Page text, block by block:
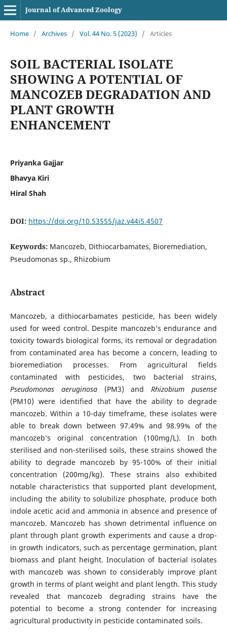
Journal of Advanced Zoology
Home / Archives / Vol. 44 No. 5 (2023) / Articles
SOIL BACTERIAL ISOLATE
SHOWING A POTENTIAL OF
MANCOZEB DEGRADATION AND
PLANT GROWTH
ENHANCEMENT
Priyanka Gajjar
Bhavya Kiri
Hiral Shah
DOI: https://doi.org/10.53555/jaz.v44i5.4507
Keywords: Mancozeb, Dithiocarbamates, Bioremediation,
Pseudomonas sp., Rhizobium
Abstract
Mancozeb, a dithiocarbamates pesticide, has been widely
used for weed control. Despite mancozeb’s endurance and
toxicity towards biological forms, its removal or degradation
from contaminated area has become a concern, leading to
bioremediation processes. From agricultural fields
contaminated with pesticides, two bacterial strains,
Pseudomonas aeruginosa(PM3) andRhizobium pusense
(PM10) were identified that have the ability to degrade
mancozeb. Within a 10-day timeframe, these isolates were
able to break down between 97.49% and 98.99% of the
mancozeb’s original concentration (100mg/L). In both
sterilised and non-sterilised soils, these strains showed the
ability to degrade mancozeb by 95-100% of their initial
concentration (200mg/kg). These strains also exhibited
notable characteristics that supported plant development,
including the ability to solubilize phosphate, produce both
indole acetic acid and ammonia in absence and presence of
mancozeb. Mancozeb has shown detrimental influence on
plant through plant growth experiments and cause a drop-
in growth indicators, such as percentage germination, plant
biomass and plant height. Inoculation of bacterial isolates
with mancozeb was shown to considerably improve plant
growth in terms of plant weight and plant length. This study
revealed that mancozeb degrading strains have the
potential to become a strong contender for increasing
agricultural productivity in pesticide contaminated soils.